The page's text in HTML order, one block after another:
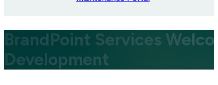
BrandPoint Services
Development